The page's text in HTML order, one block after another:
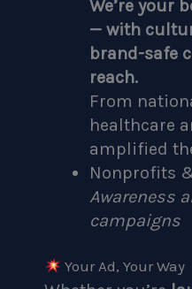
We’re your
— with
brand-safe
reach.
From
healthcare
amplified
Nonprofits
Awareness
campaigns
Your Ad, Your Way